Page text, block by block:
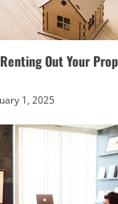
Out Your
1, 2025